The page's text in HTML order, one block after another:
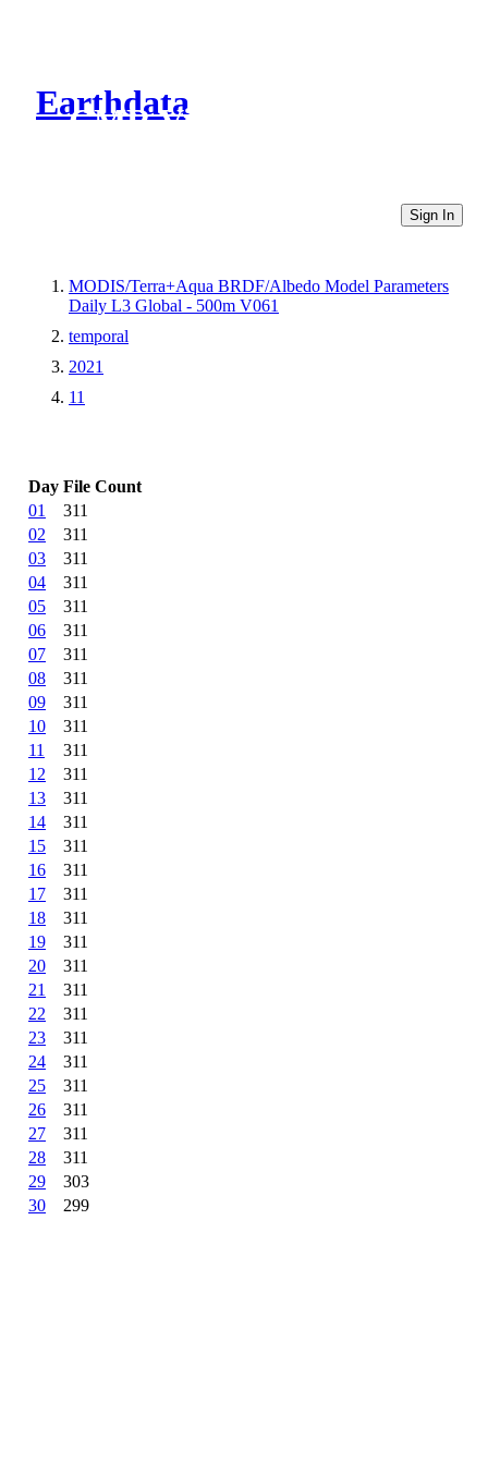
Earthdata
CMR Virtual Directories
Sign In
MODIS/Terra+Aqua BRDF/Albedo Model Parameters
Daily L3 Global - 500m V061
temporal
2021
11
Day File Count
01
311
02
311
03
311
04
311
05
311
06
311
07
311
08
311
09
311
10
311
11
311
12
311
13
311
14
311
15
311
16
311
17
311
18
311
19
311
20
311
21
311
22
311
23
311
24
311
25
311
26
311
27
311
28
311
29
303
30
299